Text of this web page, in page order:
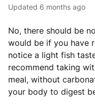
Updated 6 months ago
No, there should be
would be if you have
notice a light fish
recommend taking
meal, without
your body to digest